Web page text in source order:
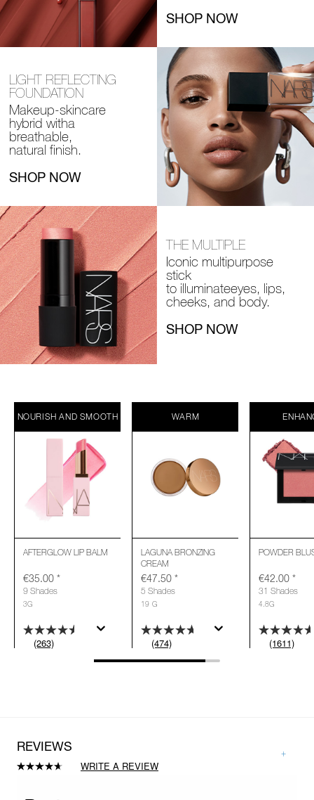
SHOP NOW
LIGHT REFLECTING
FOUNDATION
Makeup-skincare
hybrid witha
breathable,
natural finish.
SHOP NOW
THE MULTIPLE
Iconic multipurpose
stick
to illuminateeyes, lips,
cheeks, and body.
SHOP NOW
NOURISH AND SMOOTH
(263)
AFTERGLOW LIP BALM
9 Shades
€35.00 *
3G
WARM
(474)
LAGUNA BRONZING
CREAM
5 Shades
€47.50 *
19 G
(1611)
POWDER
31 Shades
€42.00 *
4.8G
REVIEWS
Read
WRITE A REVIEW